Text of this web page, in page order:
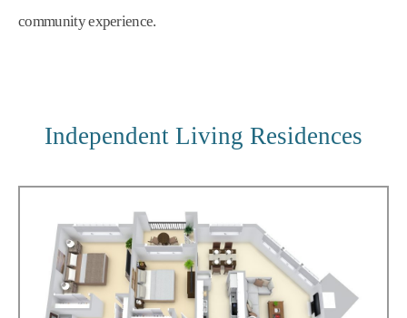
community experience.
Independent Living Residences